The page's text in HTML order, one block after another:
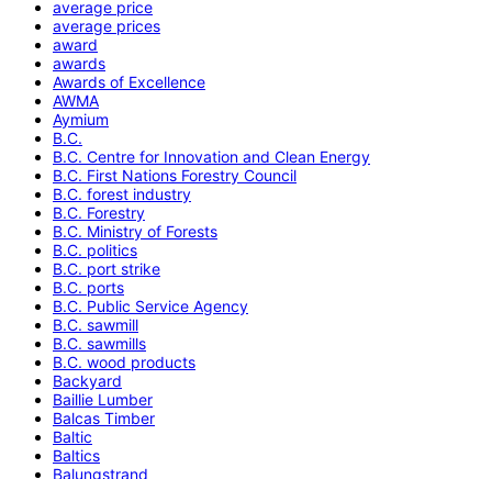
average price
average prices
award
awards
Awards of Excellence
AWMA
Aymium
B.C.
B.C. Centre for Innovation and Clean Energy
B.C. First Nations Forestry Council
B.C. forest industry
B.C. Forestry
B.C. Ministry of Forests
B.C. politics
B.C. port strike
B.C. ports
B.C. Public Service Agency
B.C. sawmill
B.C. sawmills
B.C. wood products
Backyard
Baillie Lumber
Balcas Timber
Baltic
Baltics
Balungstrand